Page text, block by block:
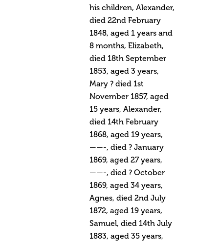
his children, Alexander,
died 22nd February
1848, aged 1 years and
8 months, Elizabeth,
died 18th September
1853, aged 3 years,
Mary ? died 1st
November 1857, aged
15 years, Alexander,
died 14th February
1868, aged 19 years,
——-, died ? January
1869, aged 27 years,
——-, died ? October
1869, aged 34 years,
Agnes, died 2nd July
1872, aged 19 years,
Samuel, died 14th July
1883, aged 35 years,